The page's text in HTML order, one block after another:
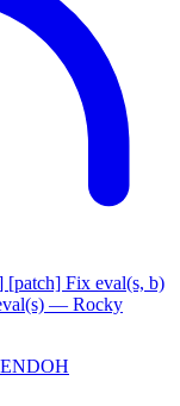
Fix eval(s, b)
— Rocky
ENDOH